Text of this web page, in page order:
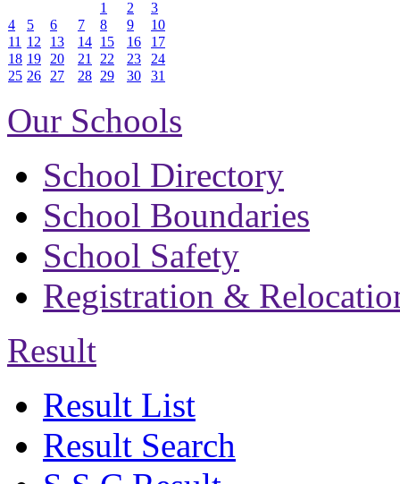
1
2
3
4
5 6 7 8 9
10
11 12 13 14 15 16
17
18 19 20 21 22 23
24
25 26 27 28 29 30 31
Our Schools
School Directory
School Boundaries
School Safety
Registration &
Result
Result List
Result Search